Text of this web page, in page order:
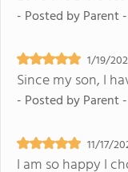
- Posted byParent
1/19/
Since my son, I
- Posted byParent
11/17/
I am so happy I